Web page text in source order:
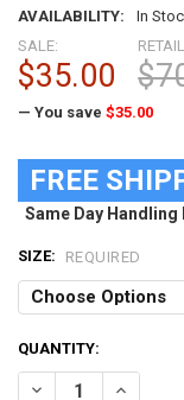
AVAILABILITY:
In
SALE:
$35.00
— You save $35.00
FREE
Same Day Handling
SIZE: REQUIRED
CURRENT
STOCK:
QUANTITY:
DECREASE